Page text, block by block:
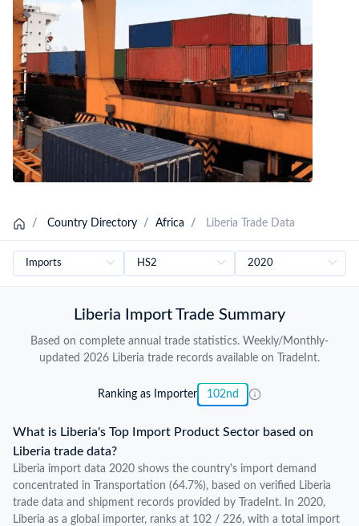
Liberia Importers Database
/ Country Directory / Africa / Liberia Trade Data
Liberia Import Trade Summary
Based on complete annual trade statistics. Weekly/Monthly-
updated 2026 Liberia trade records available on TradeInt.
Ranking as Importer 102nd
What is Liberia's Top Import Product Sector based on
Liberia trade data?
Liberia import data 2020 shows the country's import demand
concentrated in Transportation (64.7%), based on verified Liberia
trade data and shipment records provided by TradeInt. In 2020,
Liberia as a global importer, ranks at 102 / 226, with a total import